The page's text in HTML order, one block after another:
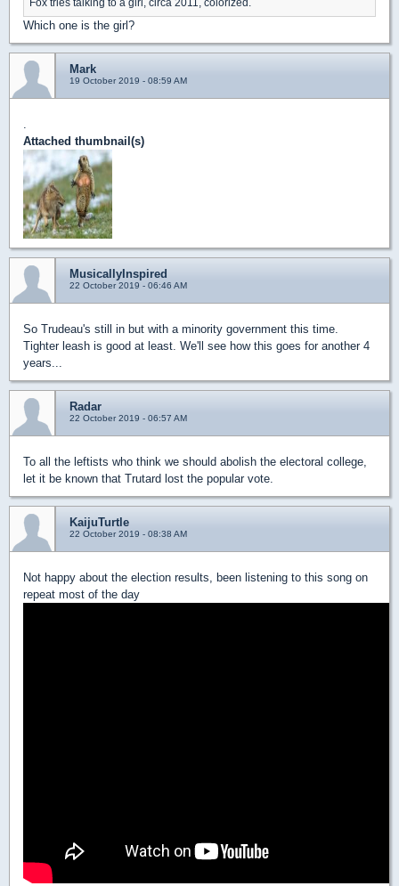
Which one is the girl?
Mark
19 October 2019 - 08:59 AM
.
Attached thumbnail(s)
MusicallyInspired
22 October 2019 - 06:46 AM
So Trudeau's still in but with a minority government this time.
Tighter leash is good at least. We'll see how this goes for another 4
years...
Radar
22 October 2019 - 06:57 AM
To all the leftists who think we should abolish the electoral college,
let it be known that Trutard lost the popular vote.
KaijuTurtle
22 October 2019 - 08:38 AM
Not happy about the election results, been listening to this song on
repeat most of the day